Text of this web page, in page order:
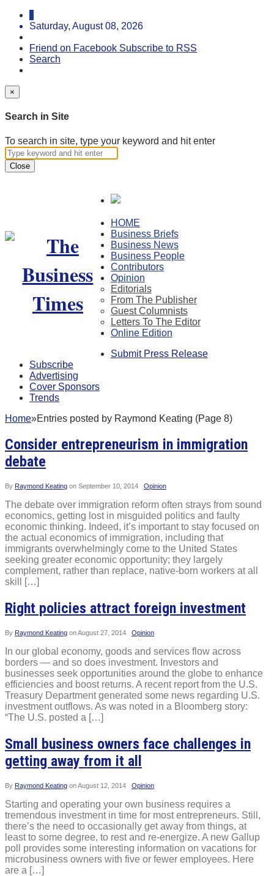
Saturday, August 08, 2026
Friend on Facebook Subscribe to RSS
Search
×
Search in Site
To search in site, type your keyword and hit enter
Close
HOME
Business Briefs
Business News
Business People
Contributors
Opinion
Editorials
From The Publisher
Guest Columnists
Letters To The Editor
Online Edition
Submit Press Release
Subscribe
Advertising
Cover Sponsors
Trends
Home»Entries posted by Raymond Keating (Page 8)
Consider entrepreneurism in immigration
debate
By Raymond Keating on September 10, 2014 Opinion
The debate over immigration reform often strays from sound
economics, getting lost in misguided politics and faulty
economic thinking. Indeed, it’s important to stay focused on
the actual economics of immigration, including that
immigrants overwhelmingly come to the United States
seeking greater economic opportunity; they largely
complement, rather than replace, native-born workers at all
skill […]
Right policies attract foreign investment
By Raymond Keating onAugust 27, 2014 Opinion
In our global economy, goods and services flow across
borders — and so does investment. Investors and
businesses seek opportunities around the globe to enhance
efficiencies and boost returns. A recent report from the U.S.
Treasury Department generated some news regarding U.S.
investment outflows. As was noted in a Bloomberg story:
“The U.S. posted a […]
Small business owners face challenges in
getting away from it all
By Raymond Keating onAugust 12, 2014 Opinion
Starting and operating your own business requires a
tremendous investment in time for most entrepreneurs. Still,
there’s the need to occasionally get away from things, at
least to some degree, to rest and re-energize. A new Gallup
poll provides some interesting information on vacations for
microbusiness owners with five or fewer employees. Here
are a […]